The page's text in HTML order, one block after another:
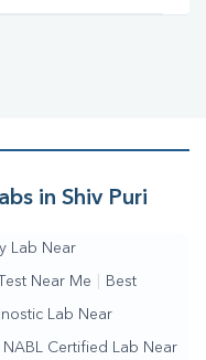
in Shiv Puri
Lab Near
Near Me Best
Lab Near
NABL Certified Lab Near